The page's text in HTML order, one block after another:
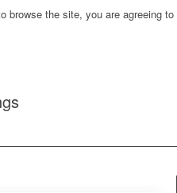
browse the site, you are agreeing to